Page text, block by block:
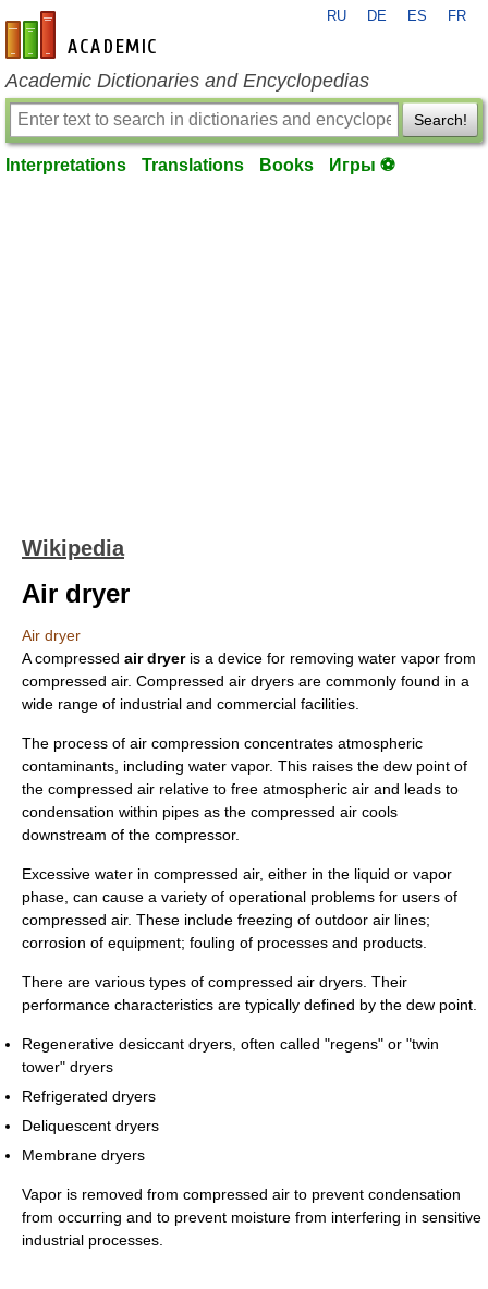
en-academic.com
RU DE ES FR
Academic Dictionaries and Encyclopedias
Search!
Interpretations Translations Books Игры ⚽
Wikipedia
Air dryer
Air dryer
A compressed air dryeris a device for removing water vapor from
compressed air. Compressed air dryers are commonly found in a
wide range of industrial and commercial facilities.
The process of air compression concentrates atmospheric
contaminants, including water vapor. This raises the dew point of
the compressed air relative to free atmospheric air and leads to
condensation within pipes as the compressed air cools
downstream of the compressor.
Excessive water in compressed air, either in the liquid or vapor
phase, can cause a variety of operational problems for users of
compressed air. These include freezing of outdoor air lines;
corrosion of equipment; fouling of processes and products.
There are various types of compressed air dryers. Their
performance characteristics are typically defined by the dew point.
Regenerative desiccant dryers, often called "regens" or "twin
tower" dryers
Refrigerated dryers
Deliquescent dryers
Membrane dryers
Vapor is removed from compressed air to prevent condensation
from occurring and to prevent moisture from interfering in sensitive
industrial processes.